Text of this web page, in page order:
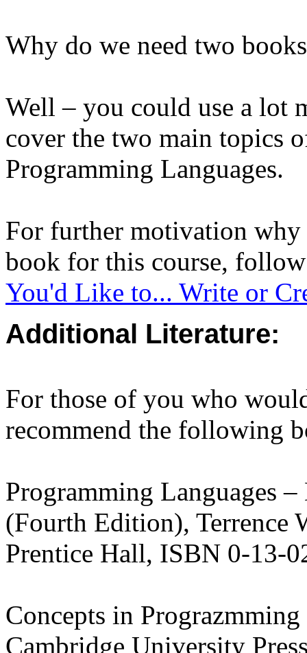
Why do we need two
Well – you could use a lot
cover the two main topics
Programming Languages.
For further motivation why
book for this course,
You'd Like to... Write or
Additional Literature:
For those of you who
recommend the following
Programming Languages
(Fourth Edition), Terrence
Prentice Hall, ISBN 0-13-
Concepts in
Cambridge University